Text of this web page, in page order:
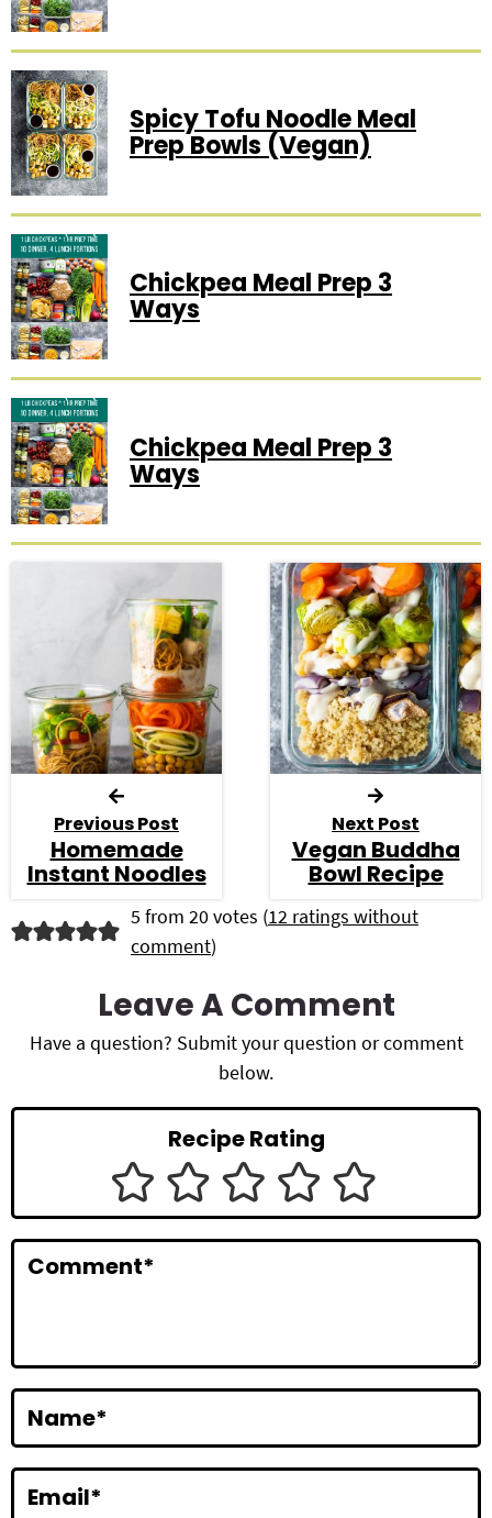
Spicy Tofu Noodle Meal
Prep Bowls (vegan)
Chickpea Meal Prep 3
Ways
Chickpea Meal Prep 3
Ways
Previous Post
Homemade
Instant Noodles
Next Post
Vegan Buddha
Bowl Recipe
R
d
r
n
t
a
c
t
5 from 20 votes (12 ratings without
comment)
Leave A Comment
Have a question? Submit your question or comment
below.
Recipe Rating
Comment*
Name*
Email*